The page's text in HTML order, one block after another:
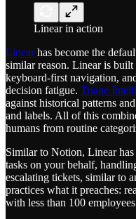
Linear in action
Linearhas become the
similar reason. Linear is
keyboard-first navigation,
decision fatigue. Triage
against historical patterns
and labels. All of this
humans from routine
Similar to Notion, Linear
tasks on your behalf,
escalating tickets, similar to
practices what it preaches:
with less than 100